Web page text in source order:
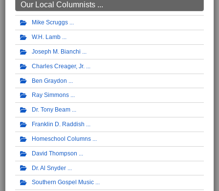
Our Local Columnists ...
Mike Scruggs
W.H. Lamb
Joseph M. Bianchi
Charles Creager, Jr.
Ben Graydon
Ray Simmons
Dr. Tony Beam
Franklin D. Raddish
Homeschool Columns
David Thompson
Dr. Al Snyder
Southern Gospel Music